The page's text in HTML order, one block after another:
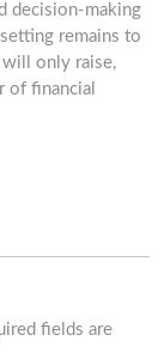
decision-making
remains to
will only raise,
of financial
fields are